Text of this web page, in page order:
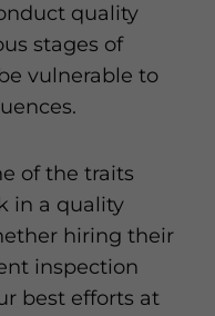
quality
stages of
vulnerable to
of the traits
in a quality
hiring their
inspection
best efforts at